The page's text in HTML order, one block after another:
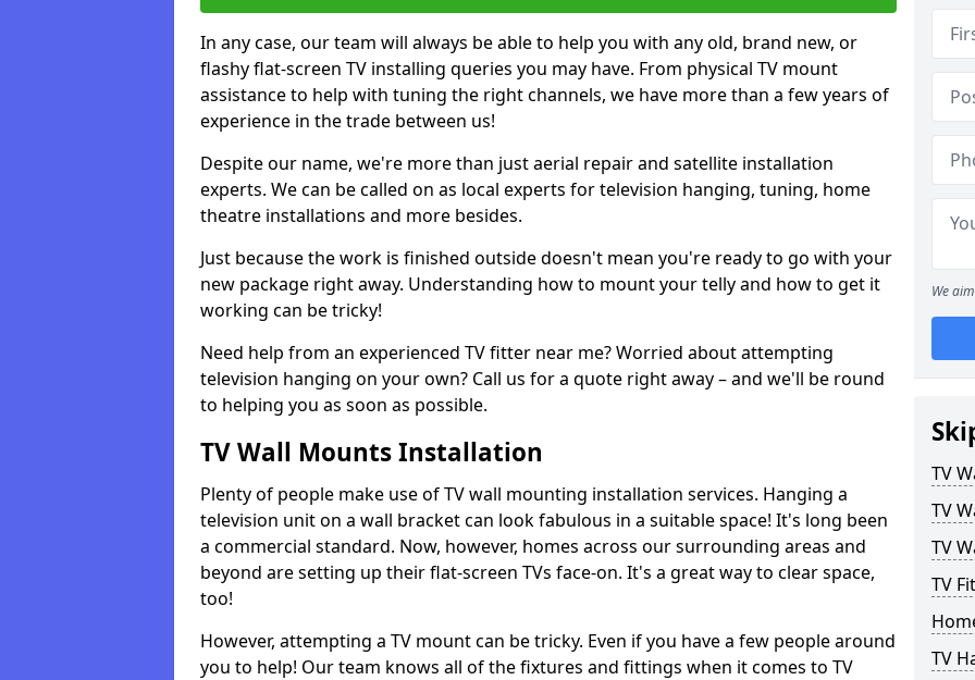
In any case, our team will always be able to help you with any old, brand new, or
flashy flat-screen TV installing queries you may have. From physical TV mount
assistance to help with tuning the right channels, we have more than a few years of
experience in the trade between us!
Despite our name, we're more than just aerial repair and satellite installation
experts. We can be called on as local experts for television hanging, tuning, home
theatre installations and more besides.
Just because the work is finished outside doesn't mean you're ready to go with your
new package right away. Understanding how to mount your telly and how to get it
working can be tricky!
Need help from an experienced TV fitter near me? Worried about attempting
television hanging on your own? Call us for a quote right away – and we'll be round
to helping you as soon as possible.
TV Wall Mounts Installation
Plenty of people make use of TV wall mounting installation services. Hanging a
television unit on a wall bracket can look fabulous in a suitable space! It's long been
a commercial standard. Now, however, homes across our surrounding areas and
beyond are setting up their flat-screen TVs face-on. It's a great way to clear space,
too!
However, attempting a TV mount can be tricky. Even if you have a few people around
you to help! Our team knows all of the fixtures and fittings when it comes to TV
We
TV
TV
TV
TV
TV